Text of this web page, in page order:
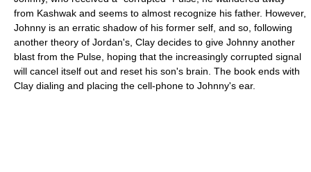
from Kashwak and seems to almost recognize his father. However,
Johnny is an erratic shadow of his former self, and so, following
another theory of Jordan's, Clay decides to give Johnny another
blast from the Pulse, hoping that the increasingly corrupted signal
will cancel itself out and reset his son's brain. The book ends with
Clay dialing and placing the cell-phone to Johnny's ear.